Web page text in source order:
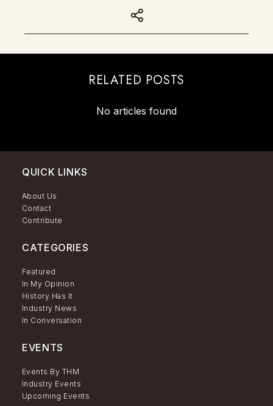
RELATED POSTS
No articles found
QUICK LINKS
About Us
Contact
Contribute
CATEGORIES
Featured
In My Opinion
History Has It
Industry News
In Conversation
EVENTS
Events By THM
Industry Events
Upcoming Events